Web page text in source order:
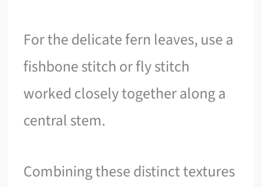
For the delicate fern leaves, use a
fishbone stitch or fly stitch
worked closely together along a
central stem.
Combining these distinct textures